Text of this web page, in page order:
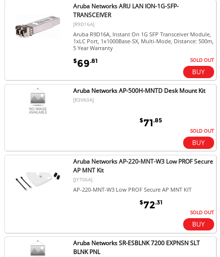
Aruba Networks ARU LAN ION-1G-SFP-
TRANSCEIVER
[R9D16A]
Aruba R9D16A, Instant On 1G SFP Transceiver Module,
1xLC Port, 1x1000Base-SX, Multi-Mode, Distance: 500m,
5 Year Warranty
$69.81 SOLD OUT
Aruba Networks AP-500H-MNTD Desk Mount Kit
[R3V60A]
$71.85
SOLD OUT
Aruba Networks AP-220-MNT-W3 Low PROF Secure
AP MNT Kit
[JY706A]
AP-220-MNT-W3 Low PROF Secure AP MNT KIT
$72.31
SOLD OUT
Aruba Networks SR-ESBLNK 7200 EXPNSN SLT
BLNK PNL